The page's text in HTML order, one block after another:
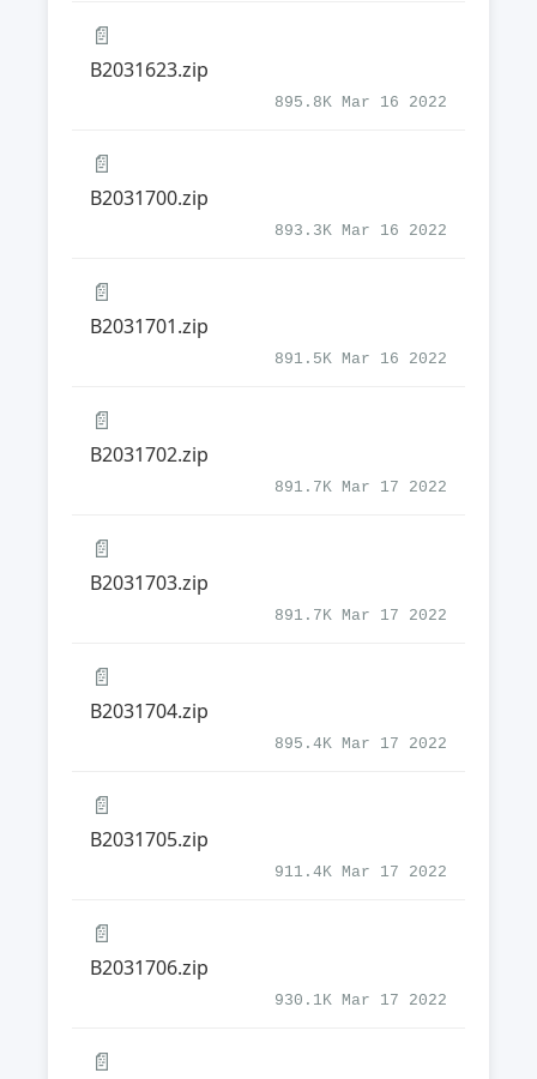
📄
B2031623.zip
895.8K Mar 16 2022
📄
B2031700.zip
893.3K Mar 16 2022
📄
B2031701.zip
891.5K Mar 16 2022
📄
B2031702.zip
891.7K Mar 17 2022
📄
B2031703.zip
891.7K Mar 17 2022
📄
B2031704.zip
895.4K Mar 17 2022
📄
B2031705.zip
911.4K Mar 17 2022
📄
B2031706.zip
930.1K Mar 17 2022
📄